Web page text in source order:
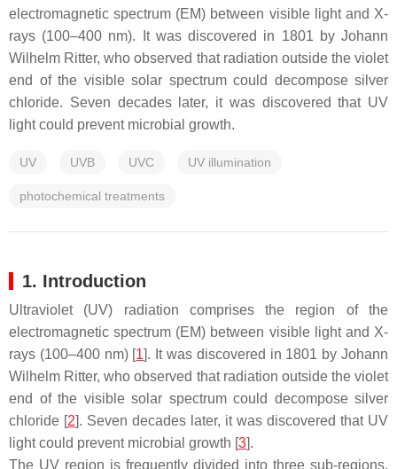
electromagnetic spectrum (EM) between visible light and X-
rays (100–400 nm). It was discovered in 1801 by Johann
Wilhelm Ritter, who observed that radiation outside the violet
end of the visible solar spectrum could decompose silver
chloride. Seven decades later, it was discovered that UV
light could prevent microbial growth.
UV UVB UVC UV illumination
photochemical treatments
1. Introduction
Ultraviolet (UV) radiation comprises the region of the
electromagnetic spectrum (EM) between visible light and X-
rays (100–400 nm) [1]. It was discovered in 1801 by Johann
Wilhelm Ritter, who observed that radiation outside the violet
end of the visible solar spectrum could decompose silver
chloride [2]. Seven decades later, it was discovered that UV
light could prevent microbial growth [3].
The UV region is frequently divided into three sub-regions,